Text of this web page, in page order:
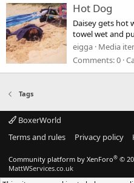
Hot Dog
Daisey gets hot
towel wet and
eigga Media
Comments: 0
Tags
BoxerWorld
Terms and rules
Privacy policy
Community platform by XenForo® ©
MattWServices.co.uk